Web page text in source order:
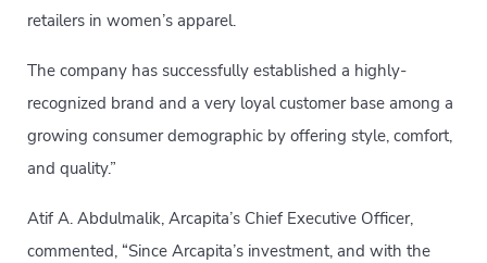
retailers in women’s apparel.
The company has successfully established a highly-
recognized brand and a very loyal customer base among a
growing consumer demographic by offering style, comfort,
and quality.”
Atif A. Abdulmalik, Arcapita’s Chief Executive Officer,
commented, “Since Arcapita’s investment, and with the